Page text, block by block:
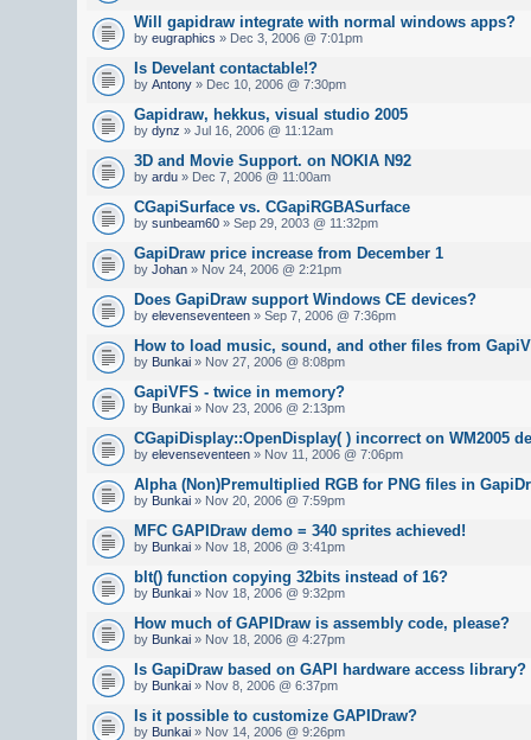
Will gapidraw integrate with normal windows apps?
by eugraphics » Dec 3, 2006 @ 7:01pm
Is Develant contactable!?
by Antony » Dec 10, 2006 @ 7:30pm
Gapidraw, hekkus, visual studio 2005
by dynz » Jul 16, 2006 @ 11:12am
3D and Movie Support. on NOKIA N92
by ardu » Dec 7, 2006 @ 11:00am
CGapiSurface vs. CGapiRGBASurface
by sunbeam60 » Sep 29, 2003 @ 11:32pm
GapiDraw price increase from December 1
by Johan » Nov 24, 2006 @ 2:21pm
Does GapiDraw support Windows CE devices?
by elevenseventeen » Sep 7, 2006 @ 7:36pm
How to load music, sound, and other files from
by Bunkai » Nov 27, 2006 @ 8:08pm
GapiVFS - twice in memory?
by Bunkai » Nov 23, 2006 @ 2:13pm
CGapiDisplay::OpenDisplay( ) incorrect on WM2005
by elevenseventeen » Nov 11, 2006 @ 7:06pm
Alpha (Non)Premultiplied RGB for PNG files in
by Bunkai » Nov 20, 2006 @ 7:59pm
MFC GAPIDraw demo = 340 sprites achieved!
by Bunkai » Nov 18, 2006 @ 3:41pm
blt() function copying 32bits instead of 16?
by Bunkai » Nov 18, 2006 @ 9:32pm
How much of GAPIDraw is assembly code, please?
by Bunkai » Nov 18, 2006 @ 4:27pm
Is GapiDraw based on GAPI hardware access library?
by Bunkai » Nov 8, 2006 @ 6:37pm
Is it possible to customize GAPIDraw?
by Bunkai » Nov 14, 2006 @ 9:26pm